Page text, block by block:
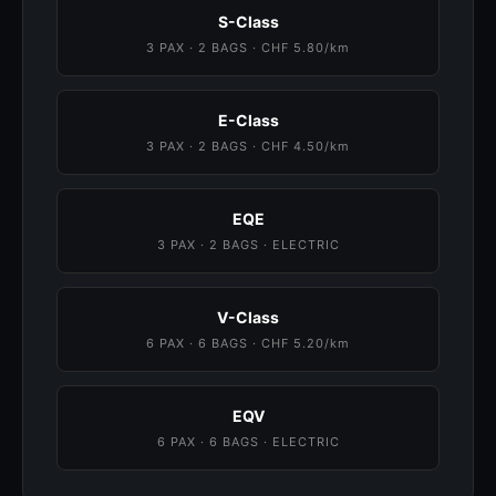
S-Class
3 PAX · 2 BAGS · CHF 5.80/km
E-Class
3 PAX · 2 BAGS · CHF 4.50/km
EQE
3 PAX · 2 BAGS · ELECTRIC
V-Class
6 PAX · 6 BAGS · CHF 5.20/km
EQV
6 PAX · 6 BAGS · ELECTRIC